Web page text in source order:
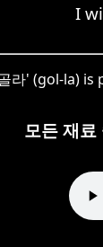
I
라' (gol-la)
모든 재료